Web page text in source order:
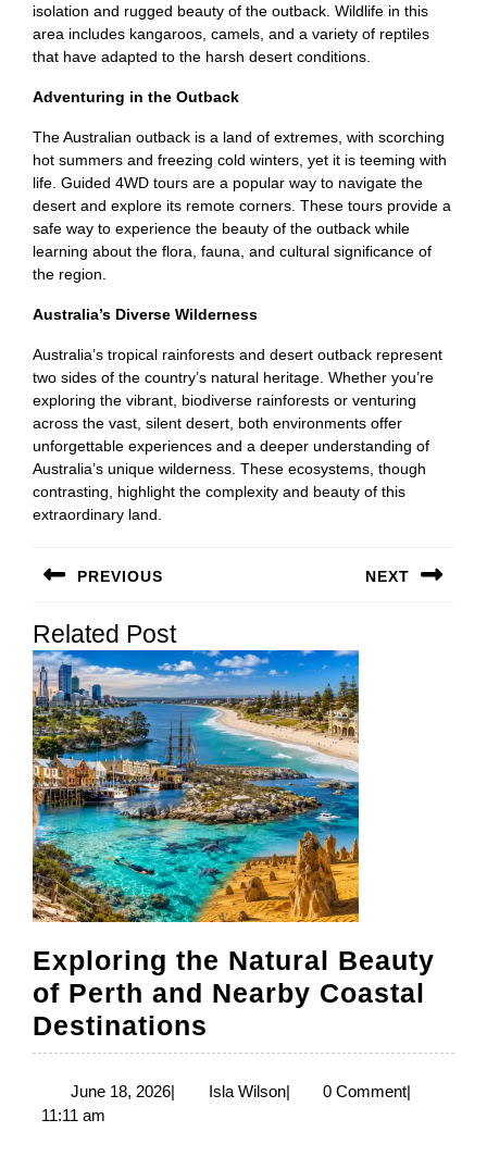
isolation and rugged beauty of the outback. Wildlife in this
area includes kangaroos, camels, and a variety of reptiles
that have adapted to the harsh desert conditions.
Adventuring in the Outback
The Australian outback is a land of extremes, with scorching
hot summers and freezing cold winters, yet it is teeming with
life. Guided 4WD tours are a popular way to navigate the
desert and explore its remote corners. These tours provide a
safe way to experience the beauty of the outback while
learning about the flora, fauna, and cultural significance of
the region.
Australia’s Diverse Wilderness
Australia’s tropical rainforests and desert outback represent
two sides of the country’s natural heritage. Whether you’re
exploring the vibrant, biodiverse rainforests or venturing
across the vast, silent desert, both environments offer
unforgettable experiences and a deeper understanding of
Australia’s unique wilderness. These ecosystems, though
contrasting, highlight the complexity and beauty of this
extraordinary land.
navigation
PREVIOUS
post:
NEXT
post:
Related Post
Exploring the Natural Beauty
of Perth and Nearby Coastal
Destinations
the
Natural
June 18, 2026June
| Isla WilsonIsla
| 0 Comment|
11:11 am